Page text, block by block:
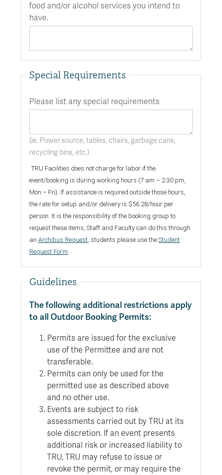
food and/or alcohol services you intend to
have.
Special Requirements
Please list any special requirements
(ie. Power source, tables, chairs, garbage cans,
recycling bins, etc.)
TRU Facilities does not charge for labor if the
event/booking is during working hours (7 am – 2:30 pm,
Mon – Fri). If assistance is required outside those hours,
the rate for setup and/or delivery is $56.28/hour per
person. It is the responsibility of the booking group to
request these items, Staff and Faculty can do this through
an Archibus Request, students please use the Student
Request Form.
Guidelines
The following additional restrictions apply
to all Outdoor Booking Permits:
Permits are issued for the exclusive
use of the Permittee and are not
transferable.
Permits can only be used for the
permitted use as described above
and no other use.
Events are subject to risk
assessments carried out by TRU at its
sole discretion. If an event presents
additional risk or increased liability to
TRU, TRU may refuse to issue or
revoke the permit, or may require the